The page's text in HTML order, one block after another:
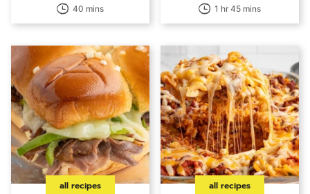
40 mins 1 hr 45 mins
all recipes all recipes